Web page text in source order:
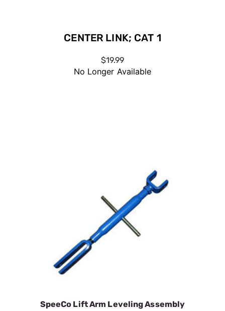
CENTER LINK; CAT 1
$19.99
No Longer Available
SpeeCo Lift Arm Leveling Assembly